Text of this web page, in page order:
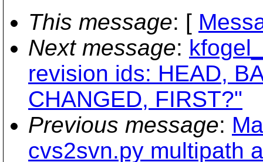
This message: [
Next message:
revision ids: HEAD,
CHANGED, FIRST?"
Previous message:
cvs2svn.py multipath